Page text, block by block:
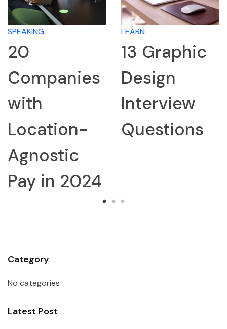
in 2024
13 Graphic
Design
Interview
Questions
Category
No categories
Latest Post